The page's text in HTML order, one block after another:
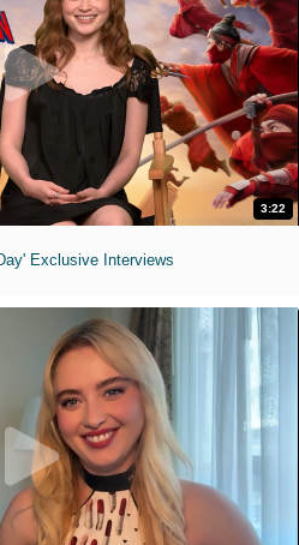
3:22
Exclusive Interviews